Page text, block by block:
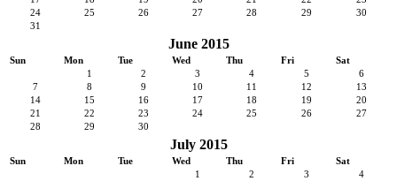
24
25 26 27 28 29
30
31
June 2015
Sun Mon Tue Wed Thu Fri
Sat
1
2 3 4 5
6
7
8 9 10 11 12
13
14
15 16 17 18 19
20
21
22 23 24 25 26
27
28
29 30
July 2015
Sun Mon Tue Wed Thu Fri
Sat
1
2 3
4